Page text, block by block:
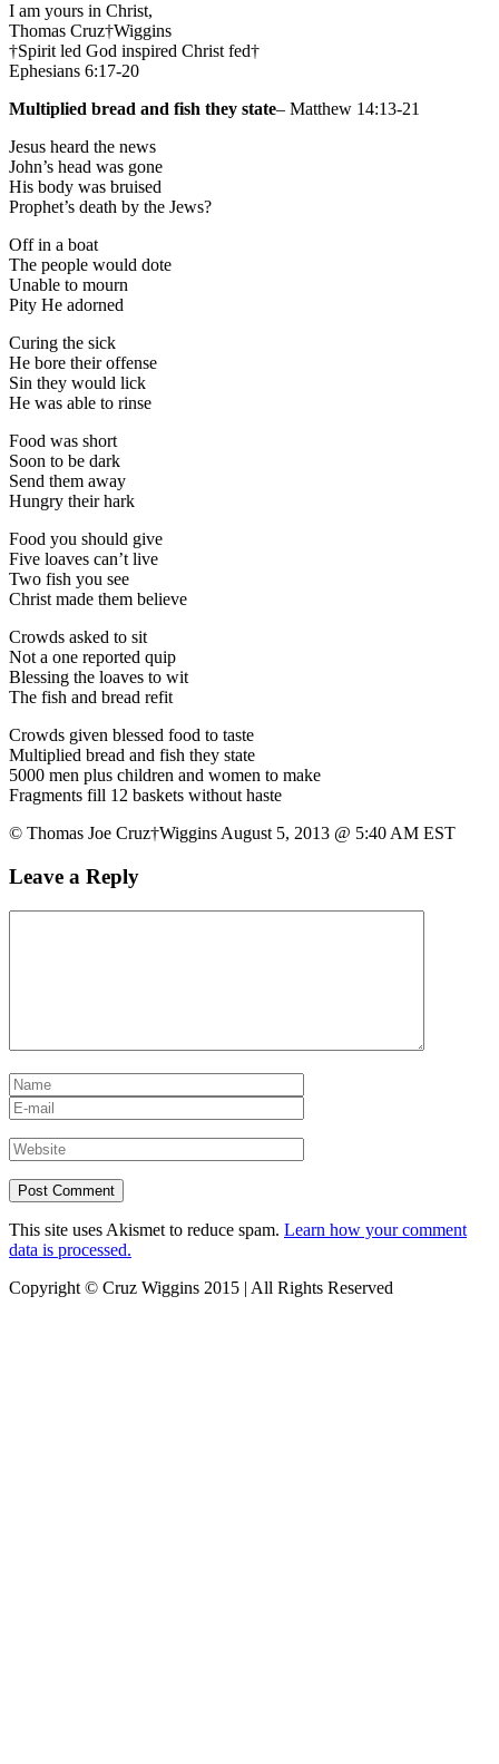
I am yours in Christ,
Thomas Cruz†Wiggins
†Spirit led God inspired Christ fed†
Ephesians 6:17-20
Multiplied bread and fish they state– Matthew 14:13-21
Jesus heard the news
John’s head was gone
His body was bruised
Prophet’s death by the Jews?
Off in a boat
The people would dote
Unable to mourn
Pity He adorned
Curing the sick
He bore their offense
Sin they would lick
He was able to rinse
Food was short
Soon to be dark
Send them away
Hungry their hark
Food you should give
Five loaves can’t live
Two fish you see
Christ made them believe
Crowds asked to sit
Not a one reported quip
Blessing the loaves to wit
The fish and bread refit
Crowds given blessed food to taste
Multiplied bread and fish they state
5000 men plus children and women to make
Fragments fill 12 baskets without haste
© Thomas Joe Cruz†Wiggins August 5, 2013 @ 5:40 AM EST
Leave a Reply
This site uses Akismet to reduce spam. Learn how your comment
data is processed.
Copyright © Cruz Wiggins 2015 | All Rights Reserved